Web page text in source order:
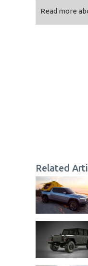
Read more
Related